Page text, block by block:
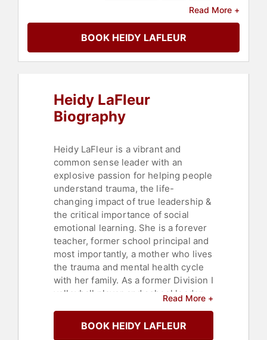
Stress
Happiness
Childhood Education,
Parenting,Human Resources,
Teamwork & Teambuilding,
Read More +
BOOK HEIDY LAFLEUR
Heidy LaFleur
Biography
Heidy LaFleur is a vibrant and
common sense leader with an
explosive passion for helping people
understand trauma, the life-
changing impact of true leadership &
the critical importance of social
emotional learning. She is a forever
teacher, former school principal and
most importantly, a mother who lives
the trauma and mental health cycle
with her family. As a former Division I
volleyball player and school leader,
strategies to be a part of the solution
in all that you do.
Read More +
BOOK HEIDY LAFLEUR